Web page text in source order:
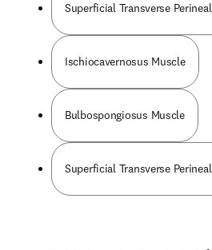
Superficial Transverse
Ischiocavernosus Muscle
Bulbospongiosus Muscle
Superficial Transverse